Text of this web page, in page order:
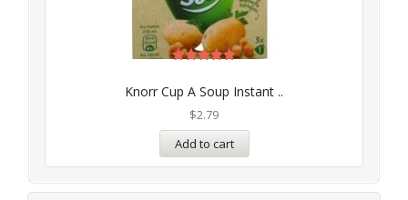
Knorr Cup A Soup Instant ..
out of 5
$2.79
Add to cart